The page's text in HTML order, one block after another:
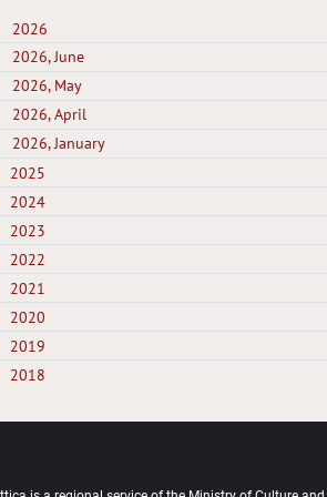
2026
2026, June
2026, May
2026, April
2026, January
2025
2024
2023
2022
2021
2020
2019
2018